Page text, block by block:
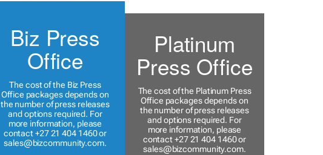
Biz Press
Office
The cost of the Biz Press
Office packages depends on
the number of press releases
and options required. For
more information, please
contact +27 21 404 1460 or
sales@bizcommunity.com.
Platinum
Press Office
The cost of the Platinum Press
Office packages depends on
the number of press releases
and options required. For
more information, please
contact +27 21 404 1460 or
sales@bizcommunity.com.